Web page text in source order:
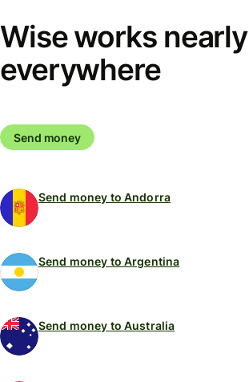
Wise works nearly
everywhere
Send money
Send money to Andorra
Send money to Argentina
Send money to Australia